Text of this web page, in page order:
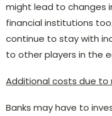
might lead to changes
financial institutions
continue to stay with
to other players in the
Additional costs due to
Banks may have to